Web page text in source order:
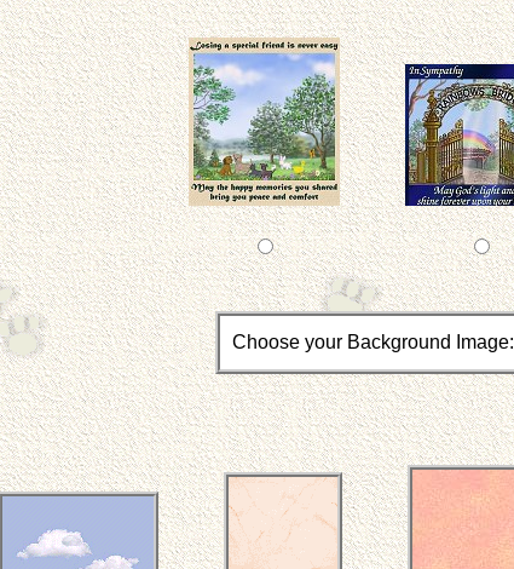
Choose your Background Image: